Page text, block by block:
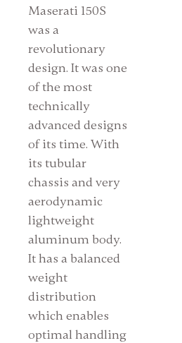
Maserati 150S
was a
revolutionary
design. It was one
of the most
technically
advanced designs
of its time. With
its tubular
chassis and very
aerodynamic
lightweight
aluminum body.
It has a balanced
weight
distribution
which enables
optimal handling